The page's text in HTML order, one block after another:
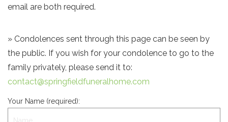
email are both required.
» Condolences sent through this page can be seen by
the public. If you wish for your condolence to go to the
family privately, please send it to:
contact@springfieldfuneralhome.com
Your Name (required):